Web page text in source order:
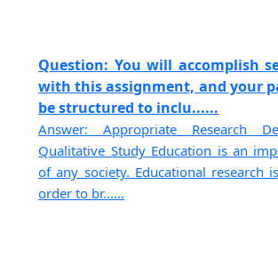
Question: You will accomplish
with this assignment, and your
be structured to inclu......
Answer: Appropriate Research
Qualitative Study Education is an
of any society. Educational research
order to br......